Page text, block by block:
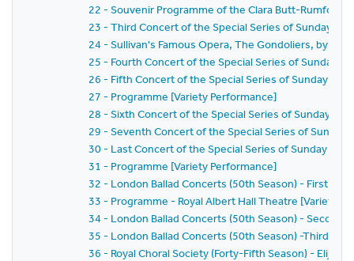
22 - Souvenir Programme of the Clara Butt-Rumford
23 - Third Concert of the Special Series of Sunday
24 - Sullivan's Famous Opera, The Gondoliers, by
25 - Fourth Concert of the Special Series of Sunday
26 - Fifth Concert of the Special Series of Sunday
27 - Programme [Variety Performance]
28 - Sixth Concert of the Special Series of Sunday
29 - Seventh Concert of the Special Series of Sunday
30 - Last Concert of the Special Series of Sunday
31 - Programme [Variety Performance]
32 - London Ballad Concerts (50th Season) - First
33 - Programme - Royal Albert Hall Theatre [Variety
34 - London Ballad Concerts (50th Season) - Second
35 - London Ballad Concerts (50th Season) -Third
36 - Royal Choral Society (Forty-Fifth Season) - Elijah